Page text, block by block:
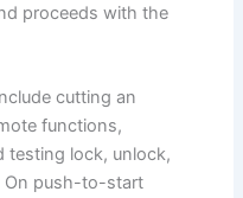
proceeds with the
cutting an
functions,
testing lock, unlock,
On push-to-start